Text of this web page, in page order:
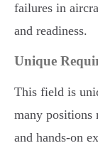
failures in
and readiness.
Unique
This field is
many positions
and hands-on